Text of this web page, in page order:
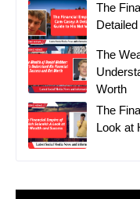
The
The
Worth
The
Look at